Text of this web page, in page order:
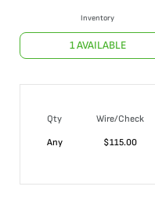
Inventory
1 AVAILABLE
Qty Wire/Check
Any
$115.00